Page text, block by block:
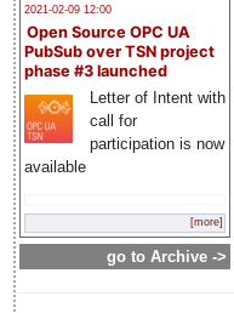
2021-02-09 12:00
Open Source OPC UA
PubSub over TSN project
phase #3 launched
Letter of Intent with
call for
participation is now
available
[more]
go to Archive ->